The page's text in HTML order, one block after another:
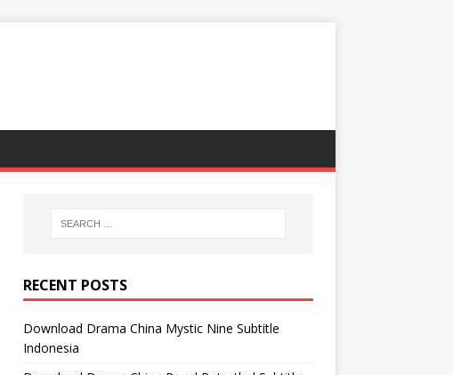
RECENT POSTS
Download Drama China Mystic Nine Subtitle
Indonesia